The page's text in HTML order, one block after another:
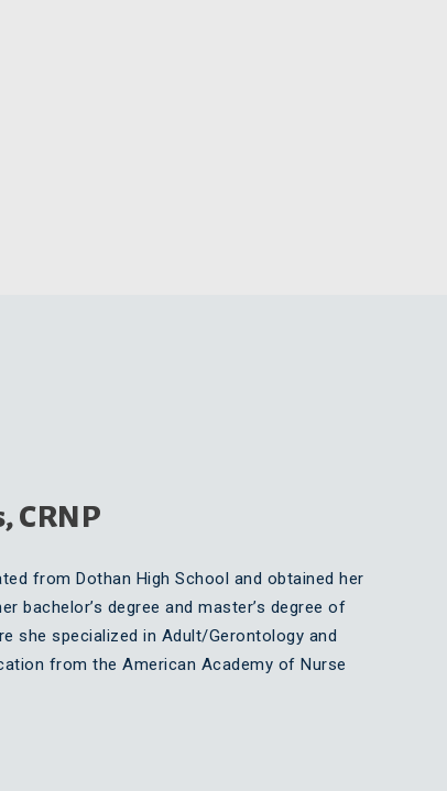
CRNP
from Dothan High School and obtained her
bachelor’s degree and master’s degree of
she specialized in Adult/Gerontology and
from the American Academy of Nurse